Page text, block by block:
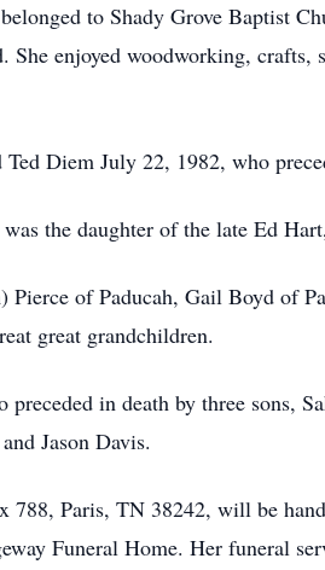
to Shady Grove Baptist
enjoyed woodworking, crafts,
Diem July 22, 1982, who
the daughter of the late Ed
of Paducah, Gail Boyd of
great grandchildren.
in death by three sons,
Jason Davis.
788, Paris, TN 38242, will be
Funeral Home. Her funeral